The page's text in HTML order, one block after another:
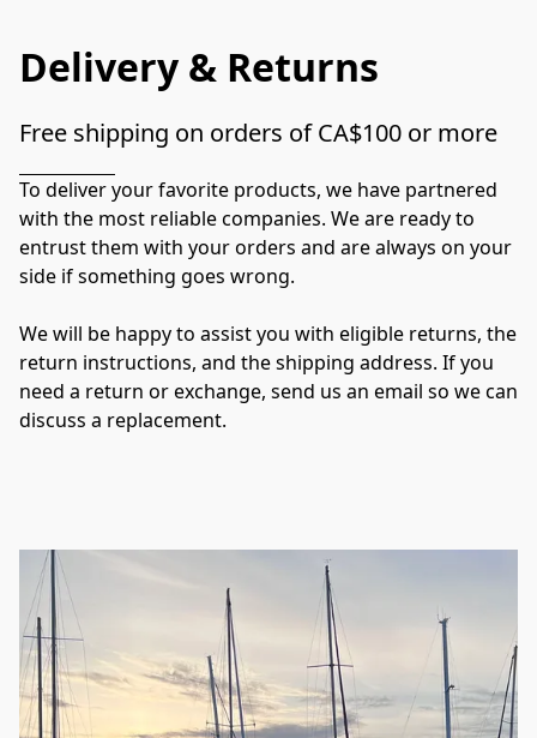
Delivery & Returns
Free shipping on orders of CA$100 or more
To deliver your favorite products, we have partnered
with the most reliable companies. We are ready to
entrust them with your orders and are always on your
side if something goes wrong.
We will be happy to assist you with eligible returns, the
return instructions, and the shipping address. If you
need a return or exchange, send us an email so we can
discuss a replacement.